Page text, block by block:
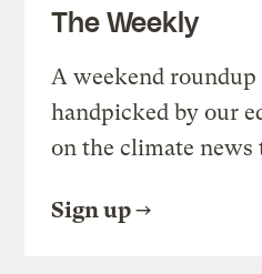
The Weekly
A weekend
handpicked by our
on the climate news
Sign up